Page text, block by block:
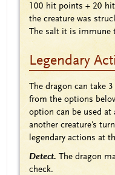
100 hit points + 20
the creature was
The salt it is immune
Legendary
The dragon can take
from the options
option can be used
another creature's
legendary actions at
Detect. The dragon
check.